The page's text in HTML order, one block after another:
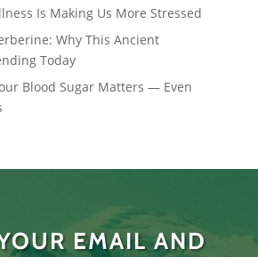
Is Making Us More Stressed
Why This Ancient
Today
Blood Sugar Matters — Even
EMAIL AND